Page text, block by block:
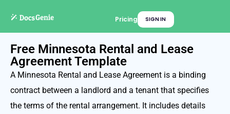
Pricing SIGN IN
Free Minnesota Rental and Lease
Agreement Template
A Minnesota Rental and Lease Agreement is a binding
contract between a landlord and a tenant that specifies
the terms of the rental arrangement. It includes details